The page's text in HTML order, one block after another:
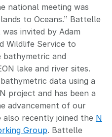
national meeting was
to Oceans.” Battelle
invited by Adam
Wildlife Service to
bathymetric and
lake and river sites.
data using a
project and has been a
advancement of our
also recently joined the N
Group. Battelle